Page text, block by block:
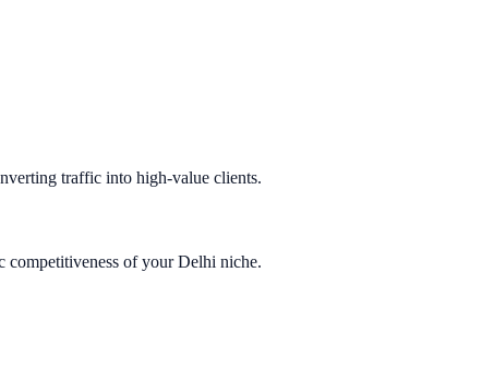
traffic into high-value clients.
competitiveness of your Delhi niche.